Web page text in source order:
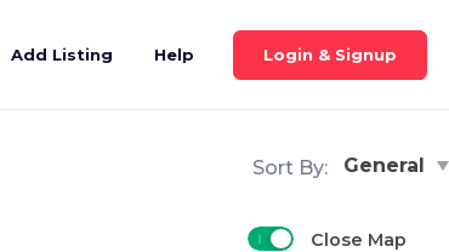
Add Listing Help Login & Signup
Sort By: General
Close Map